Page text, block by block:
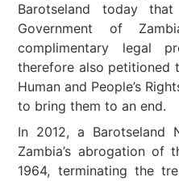
Barotseland today
Government of
complimentary legal
therefore also petitioned
Human and People’s
to bring them to an end.
In 2012, a Barotseland
Zambia’s abrogation of
1964, terminating the